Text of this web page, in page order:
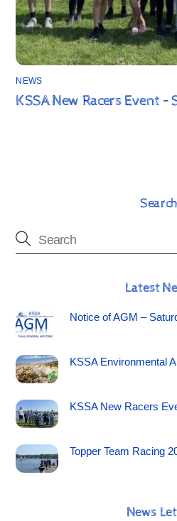
NEWS
KSSA New Racers Event
Search
Latest
Notice of AGM –
KSSA Environmental
KSSA New Racers
Topper Team Racing
News